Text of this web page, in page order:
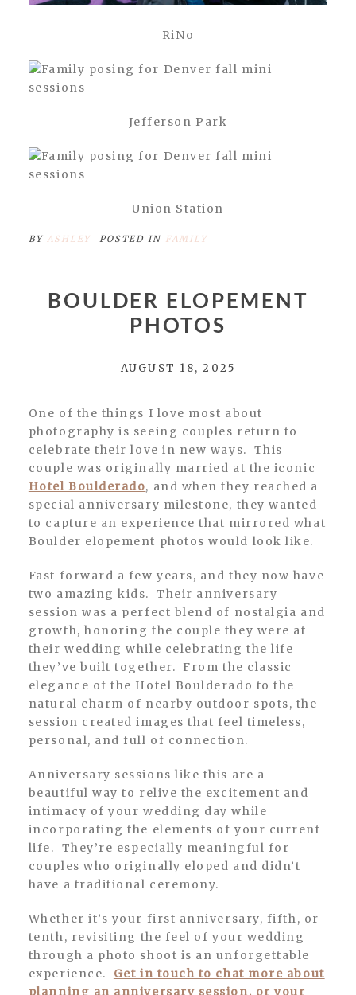
RiNo
Jefferson Park
Union Station
BY ASHLEY POSTED IN FAMILY
BOULDER ELOPEMENT
PHOTOS
AUGUST 18, 2025
One of the things I love most about
photography is seeing couples return to
celebrate their love in new ways. This
couple was originally married at the iconic
Hotel Boulderado, and when they reached a
special anniversary milestone, they wanted
to capture an experience that mirrored what
Boulder elopement photos would look like.
Fast forward a few years, and they now have
two amazing kids. Their anniversary
session was a perfect blend of nostalgia and
growth, honoring the couple they were at
their wedding while celebrating the life
they’ve built together. From the classic
elegance of the Hotel Boulderado to the
natural charm of nearby outdoor spots, the
session created images that feel timeless,
personal, and full of connection.
Anniversary sessions like this are a
beautiful way to relive the excitement and
intimacy of your wedding day while
incorporating the elements of your current
life. They’re especially meaningful for
couples who originally eloped and didn’t
have a traditional ceremony.
Whether it’s your first anniversary, fifth, or
tenth, revisiting the feel of your wedding
through a photo shoot is an unforgettable
experience. Get in touch to chat more about
planning an anniversary session, or your